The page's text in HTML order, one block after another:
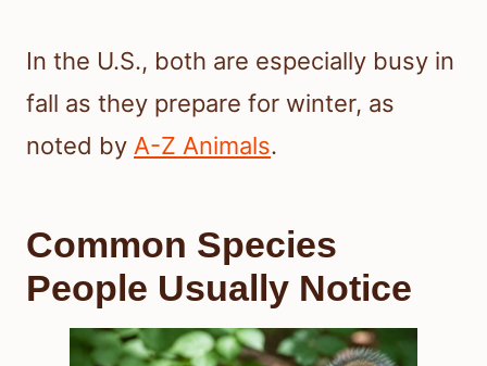
In the U.S., both are especially busy in
fall as they prepare for winter, as
noted by A-Z Animals.
Common Species
People Usually Notice